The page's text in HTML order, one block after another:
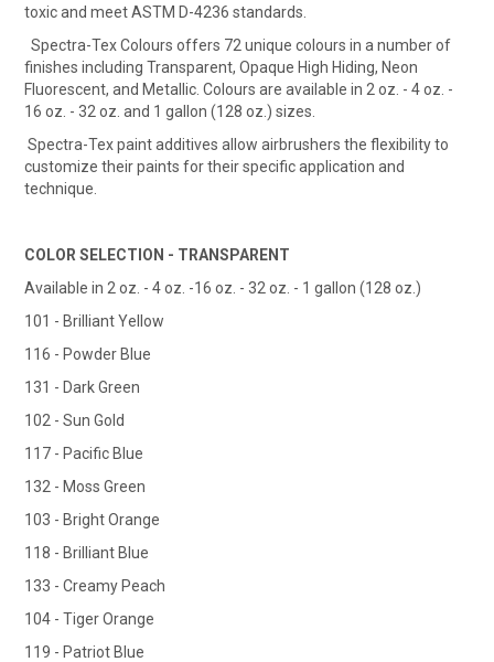
toxic and meet ASTM D-4236 standards.
Spectra-Tex Colours offers 72 unique colours in a number of
finishes including Transparent, Opaque High Hiding, Neon
Fluorescent, and Metallic. Colours are available in 2 oz. - 4 oz. -
16 oz. - 32 oz. and 1 gallon (128 oz.) sizes.
Spectra-Tex paint additives allow airbrushers the flexibility to
customize their paints for their specific application and
technique.
COLOR SELECTION - TRANSPARENT
Available in 2 oz. - 4 oz. -16 oz. - 32 oz. - 1 gallon (128 oz.)
101 - Brilliant Yellow
116 - Powder Blue
131 - Dark Green
102 - Sun Gold
117 - Pacific Blue
132 - Moss Green
103 - Bright Orange
118 - Brilliant Blue
133 - Creamy Peach
104 - Tiger Orange
119 - Patriot Blue